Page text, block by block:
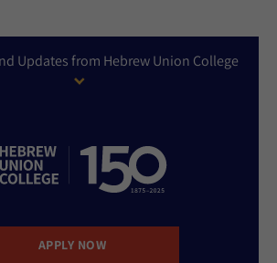
Updates from Hebrew Union College
APPLY NOW